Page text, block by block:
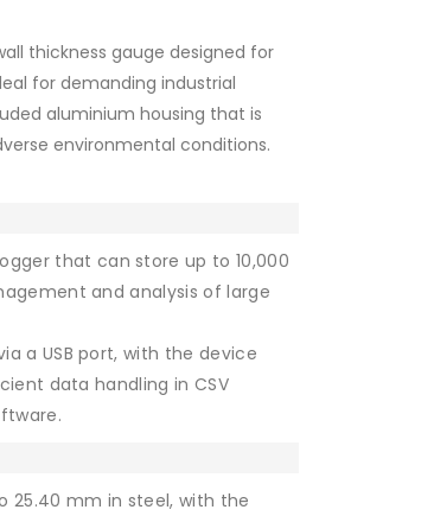
thickness gauge designed for
for demanding industrial
aluminium housing that is
environmental conditions.
that can store up to 10,000
and analysis of large
a USB port, with the device
data handling in CSV
25.40 mm in steel, with the